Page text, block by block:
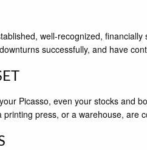
well-recognized,
successfully, and have
Picasso, even your stocks and
printing press, or a warehouse, are